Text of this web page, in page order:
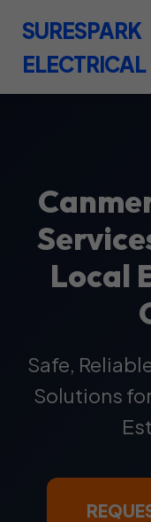
SURESPARK
ELECTRICAL
Local
Safe,
Solutions